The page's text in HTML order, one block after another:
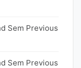
Sem Previous
Sem Previous